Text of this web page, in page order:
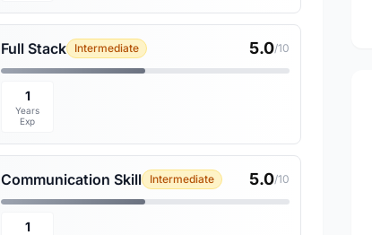
Full Stack Intermediate 5.0/10
1
Years
Exp
Communication Skill Intermediate 5.0/10
1